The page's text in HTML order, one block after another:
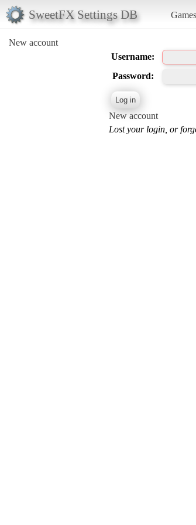
SweetFX Settings DB
New account
Username:
Password:
New account
Lost your login, or